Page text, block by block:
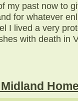
my past now to
for whatever
I lived a very
with death in